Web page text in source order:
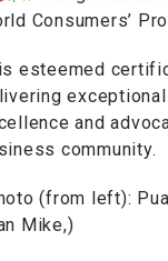
Consumers’
esteemed
and
community.
(from left):
Mike,)